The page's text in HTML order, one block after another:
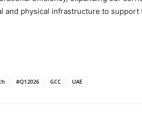
and physical infrastructure to support
#Q12026 GCC UAE